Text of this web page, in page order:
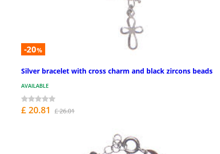
-20%
Silver bracelet with cross charm and black zircons beads
AVAILABLE
£ 20.81 £ 26.01